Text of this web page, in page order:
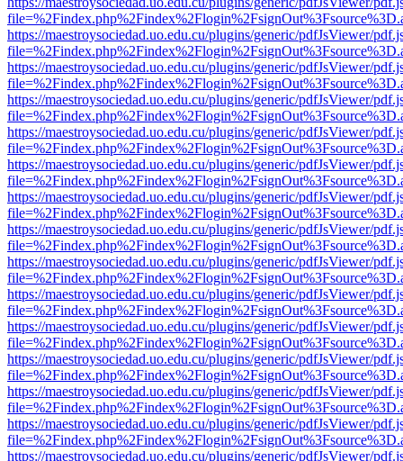
https://maestroysociedad.uo.edu.cu/plugins/generic/pdfJsViewer/
https://maestroysociedad.uo.edu.cu/plugins/generic/pdfJsViewer/
https://maestroysociedad.uo.edu.cu/plugins/generic/pdfJsViewer/
https://maestroysociedad.uo.edu.cu/plugins/generic/pdfJsViewer/
https://maestroysociedad.uo.edu.cu/plugins/generic/pdfJsViewer/
https://maestroysociedad.uo.edu.cu/plugins/generic/pdfJsViewer/
https://maestroysociedad.uo.edu.cu/plugins/generic/pdfJsViewer/
https://maestroysociedad.uo.edu.cu/plugins/generic/pdfJsViewer/
https://maestroysociedad.uo.edu.cu/plugins/generic/pdfJsViewer/
https://maestroysociedad.uo.edu.cu/plugins/generic/pdfJsViewer/
https://maestroysociedad.uo.edu.cu/plugins/generic/pdfJsViewer/
https://maestroysociedad.uo.edu.cu/plugins/generic/pdfJsViewer/
https://maestroysociedad.uo.edu.cu/plugins/generic/pdfJsViewer/
https://maestroysociedad.uo.edu.cu/plugins/generic/pdfJsViewer/